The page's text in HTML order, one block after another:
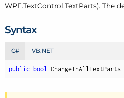
WPF.TextControl.TextParts). The
Syntax
C# VB.NET
public bool ChangeInAllTextParts